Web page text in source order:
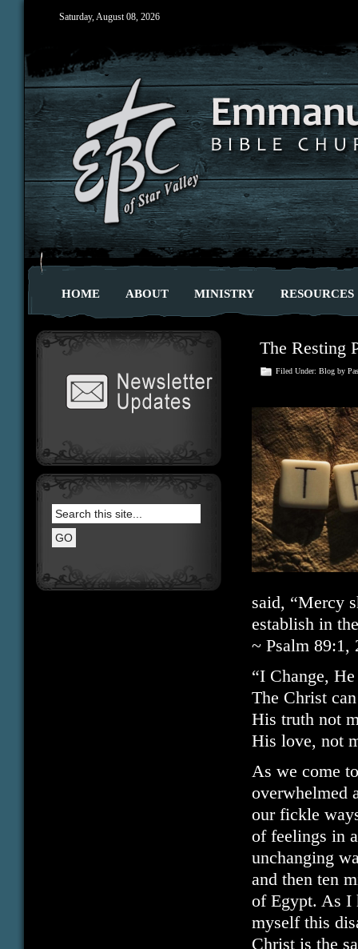
Saturday, August 08, 2026
HOME ABOUT MINISTRY RESOURCES
The Resting
Filed Under: Blog by
said, “Mercy
establish in
~ Psalm 89:1,
“I Change,
The Christ
His truth not
His love, not
As we come
overwhelmed
our fickle
of feelings in
unchanging
and then ten
of Egypt. As I
myself this
Christ is the